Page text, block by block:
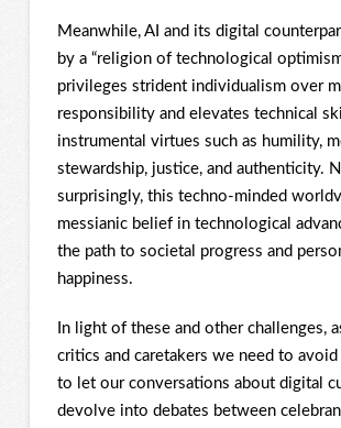
Meanwhile, AI and its digital
by a “religion of technological
privileges strident individualism over
responsibility and elevates technical
instrumental virtues such as humility,
stewardship, justice, and authenticity.
surprisingly, this techno-minded
messianic belief in technological
the path to societal progress and
happiness.
In light of these and other challenges,
critics and caretakers we need to
to let our conversations about digital
devolve into debates between